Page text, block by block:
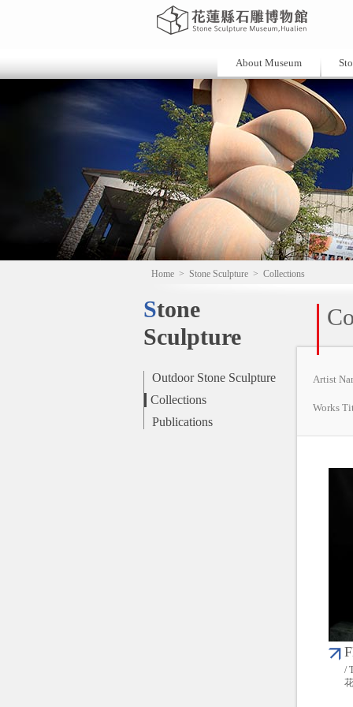
About Museum
Home > Stone Sculpture > Collections
Stone
Sculpture
Outdoor Stone Sculpture
Collections
Publications
Artist
Works
/